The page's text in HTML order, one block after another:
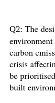
Q2: The
carbon
crisis
be
built